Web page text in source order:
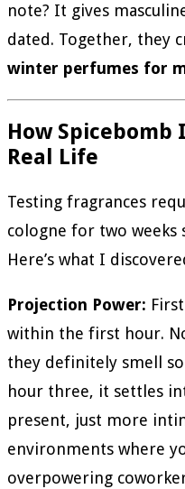
note? It gives
dated. Together, they
winter perfumes for
How
Real Life
Testing fragrances
cologne for two
Here’s what I
Projection Power:
within the first hour.
they definitely smell
hour three, it settles
present, just more
environments where
overpowering